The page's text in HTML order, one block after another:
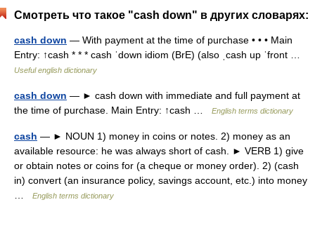
Смотреть что такое "cash down" в других словарях:
cash down — With payment at the time of purchase • • • Main
Entry: ↑cash * * * cash ˈdown idiom (BrE) (also ˌcash up ˈfront …
Useful english dictionary
cash down — ► cash down with immediate and full payment at
the time of purchase. Main Entry: ↑cash …
English terms dictionary
cash — ► NOUN 1) money in coins or notes. 2) money as an
available resource: he was always short of cash. ► VERB 1) give
or obtain notes or coins for (a cheque or money order). 2) (cash
in) convert (an insurance policy, savings account, etc.) into money
English terms dictionary